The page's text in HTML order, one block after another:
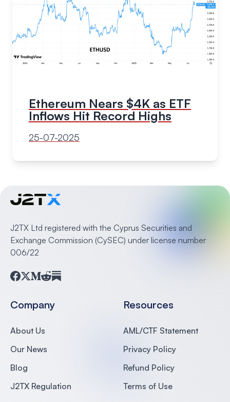
Ethereum Nears $4K as ETF
Inflows Hit Record Highs
25-07-2025
J2TX Ltd registered with the Cyprus Securities and
Exchange Commission (CySEC) under license number
006/22
Company
About Us
Our News
Blog
J2TX Regulation
Resources
AML/CTF Statement
Privacy Policy
Refund Policy
Terms of Use